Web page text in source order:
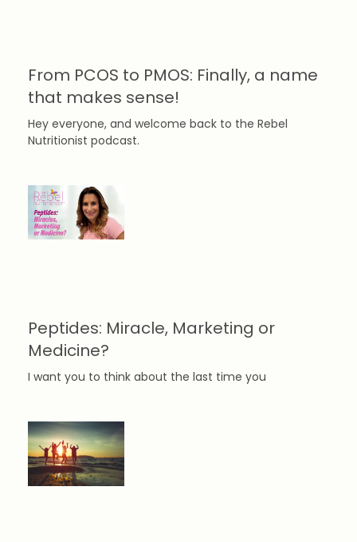
From PCOS to PMOS: Finally, a name
that makes sense!
Hey everyone, and welcome back to the Rebel
Nutritionist podcast.
Peptides: Miracle, Marketing or
Medicine?
I want you to think about the last time you